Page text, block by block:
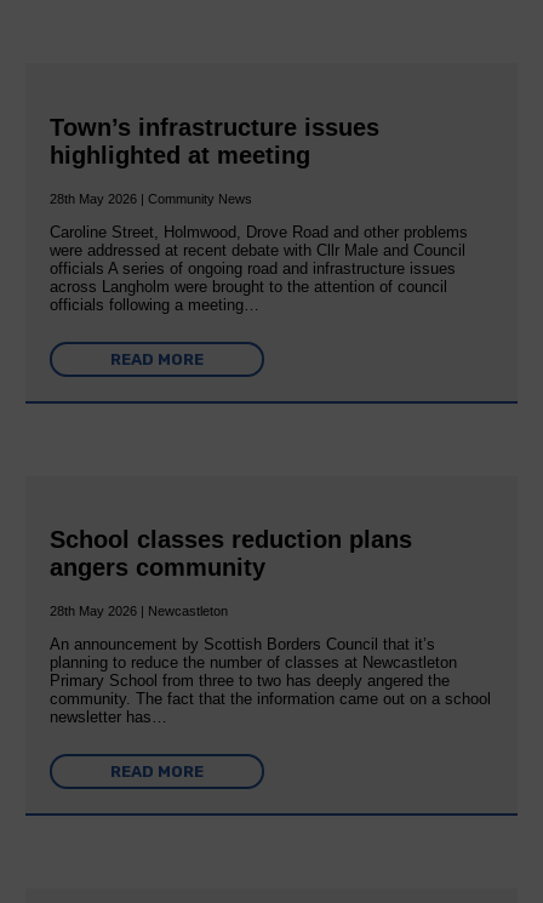
Town’s infrastructure issues
highlighted at meeting
28th May 2026 | Community News
Caroline Street, Holmwood, Drove Road and other problems
were addressed at recent debate with Cllr Male and Council
officials A series of ongoing road and infrastructure issues
across Langholm were brought to the attention of council
officials following a meeting…
READ MORE
School classes reduction plans
angers community
28th May 2026 | Newcastleton
An announcement by Scottish Borders Council that it’s
planning to reduce the number of classes at Newcastleton
Primary School from three to two has deeply angered the
community. The fact that the information came out on a school
newsletter has…
READ MORE